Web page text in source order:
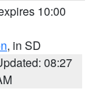
10:00
, in SD
08:27